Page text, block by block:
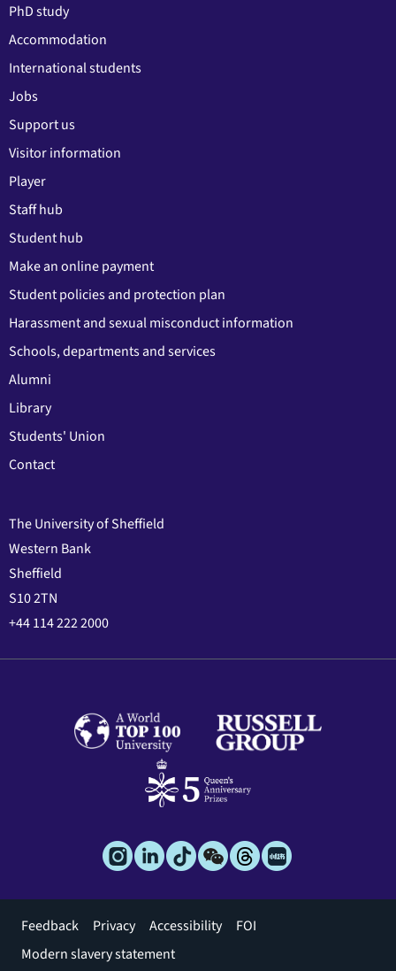
PhD study
Accommodation
International students
Jobs
Support us
Visitor information
Player
Staff hub
Student hub
Make an online payment
Student policies and protection plan
Harassment and sexual misconduct information
Schools, departments and services
Alumni
Library
Students' Union
Contact
The University of Sheffield
Western Bank
Sheffield
S10 2TN
+44 114 222 2000
Footer
menu
Feedback Privacy Accessibility
FOI
Modern slavery statement